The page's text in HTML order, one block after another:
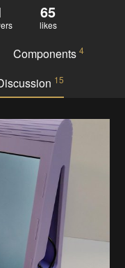
65
likes
Components4
15